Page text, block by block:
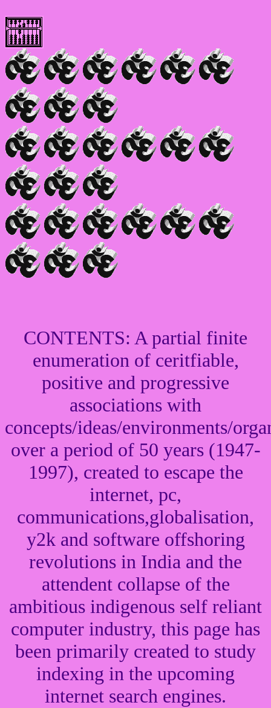
CONTENTS: A partial finite
enumeration of ceritfiable,
positive and progressive
associations with
concepts/ideas/environments/
over a period of 50 years (1947-
1997), created to escape the
internet, pc,
communications,globalisation,
y2k and software offshoring
revolutions in India and the
attendent collapse of the
ambitious indigenous self reliant
computer industry, this page has
been primarily created to study
indexing in the upcoming
internet search engines.